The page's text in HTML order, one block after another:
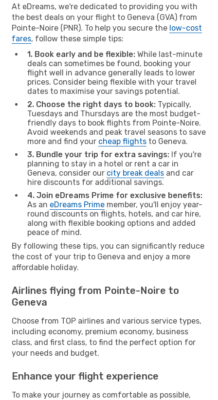
At eDreams, we're dedicated to providing you with
the best deals on your flight to Geneva (GVA) from
Pointe-Noire (PNR). To help you secure the low-cost
fares, follow these simple tips:
1. Book early and be flexible: While last-minute
deals can sometimes be found, booking your
flight well in advance generally leads to lower
prices. Consider being flexible with your travel
dates to maximise your savings potential.
2. Choose the right days to book: Typically,
Tuesdays and Thursdays are the most budget-
friendly days to book flights from Pointe-Noire.
Avoid weekends and peak travel seasons to save
more and find your cheap flights to Geneva.
3. Bundle your trip for extra savings: If you're
planning to stay in a hotel or rent a car in
Geneva, consider our city break deals and car
hire discounts for additional savings.
4. Join eDreams Prime for exclusive benefits:
As an eDreams Prime member, you'll enjoy year-
round discounts on flights, hotels, and car hire,
along with flexible booking options and added
peace of mind.
By following these tips, you can significantly reduce
the cost of your trip to Geneva and enjoy a more
affordable holiday.
Airlines flying from Pointe-Noire to
Geneva
Choose from TOP airlines and various service types,
including economy, premium economy, business
class, and first class, to find the perfect option for
your needs and budget.
Enhance your flight experience
To make your journey as comfortable as possible,